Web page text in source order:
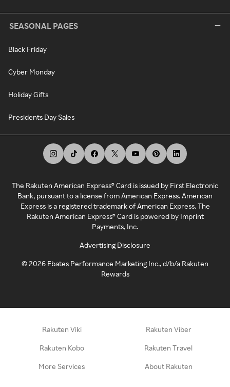
SEASONAL PAGES
Black Friday
Cyber Monday
Holiday Gifts
Presidents Day Sales
The Rakuten American Express® Card is issued by First Electronic
Bank, pursuant to a license from American Express. American
Express is a registered trademark of American Express. The
Rakuten American Express® Card is powered by Imprint
Payments, Inc.
Advertising Disclosure
©2026 Ebates Performance Marketing Inc., d/b/a Rakuten
Rewards
Rakuten Viki Rakuten Viber
Rakuten Kobo Rakuten Travel
More Services About Rakuten